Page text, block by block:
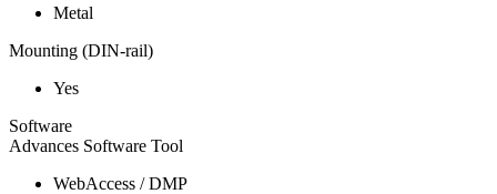
Metal
Mounting (DIN-rail)
Yes
Software
Advances Software Tool
WebAccess / DMP